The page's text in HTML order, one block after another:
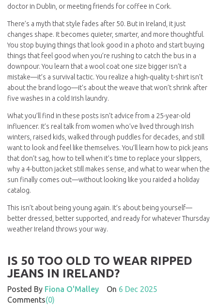
doctor in Dublin, or meeting friends for coffee in Cork.
There’s a myth that style fades after 50. But in Ireland, it just
changes shape. It becomes quieter, smarter, and more thoughtful.
You stop buying things that look good in a photo and start buying
things that feel good when you’re rushing to catch the bus in a
downpour. You learn that a wool coat one size bigger isn’t a
mistake—it’s a survival tactic. You realize a high-quality t-shirt isn’t
about the brand logo—it’s about the weave that won’t shrink after
five washes in a cold Irish laundry.
What you’ll find in these posts isn’t advice from a 25-year-old
influencer. It’s real talk from women who’ve lived through Irish
winters, raised kids, walked through puddles for decades, and still
want to look and feel like themselves. You’ll learn how to pick jeans
that don’t sag, how to tell when it’s time to replace your slippers,
why a 4-button jacket still makes sense, and what to wear when the
sun finally comes out—without looking like you raided a holiday
catalog.
This isn’t about being young again. It’s about being yourself—
better dressed, better supported, and ready for whatever Thursday
weather Ireland throws your way.
IS 50 TOO OLD TO WEAR RIPPED
JEANS IN IRELAND?
Posted By Fiona O'Malley On 6 Dec 2025
Comments(0)